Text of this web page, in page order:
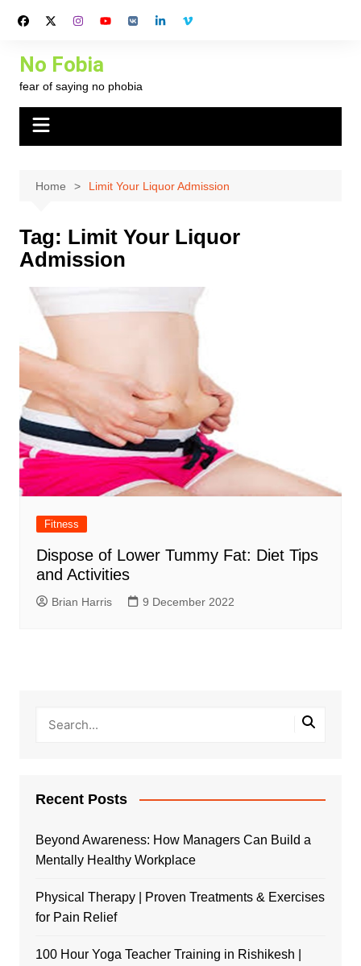
No Fobia
fear of saying no phobia
Home Limit Your Liquor Admission
Tag: Limit Your Liquor
Admission
Fitness
Dispose of Lower Tummy Fat: Diet Tips
and Activities
Brian Harris 9 December 2022
Recent Posts
Beyond Awareness: How Managers Can Build a
Mentally Healthy Workplace
Physical Therapy | Proven Treatments & Exercises
for Pain Relief
100 Hour Yoga Teacher Training in Rishikesh |